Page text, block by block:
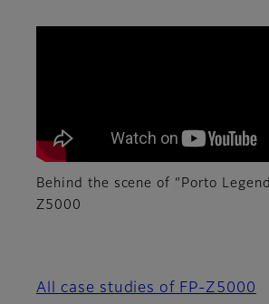
Behind the scene of “Porto
Z5000
All case studies of FP-Z5000